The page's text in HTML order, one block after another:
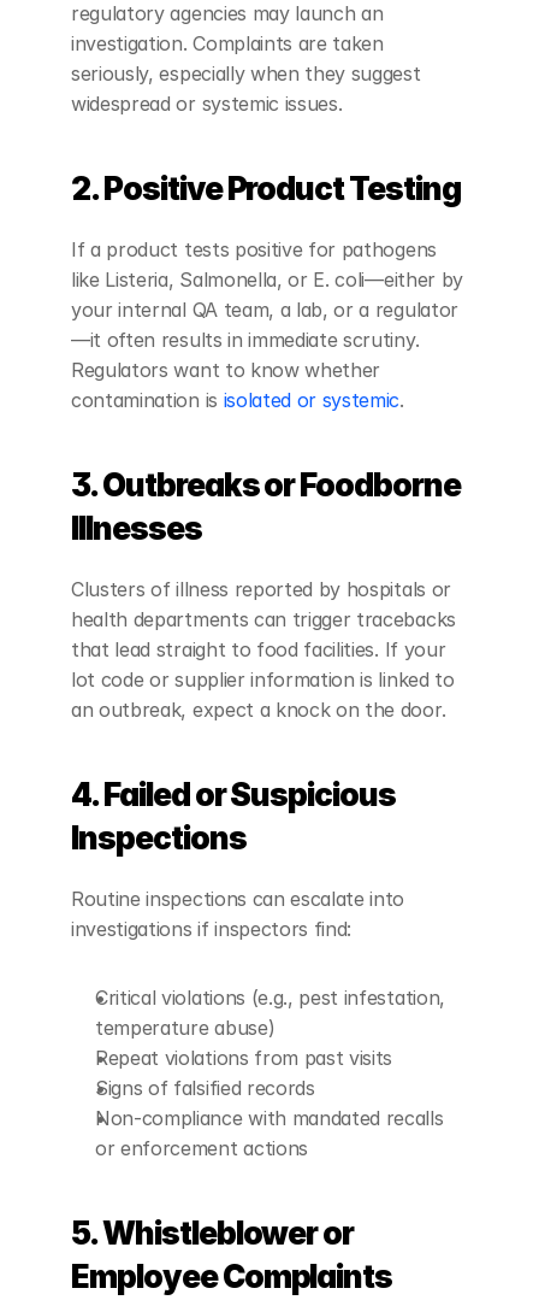
regulatory agencies may launch an
investigation. Complaints are taken
seriously, especially when they suggest
widespread or systemic issues.
2. Positive Product Testing
If a product tests positive for pathogens
like Listeria, Salmonella, or E. coli—either by
your internal QA team, a lab, or a regulator
—it often results in immediate scrutiny.
Regulators want to know whether
contamination is isolated or systemic.
3. Outbreaks or Foodborne
Illnesses
Clusters of illness reported by hospitals or
health departments can trigger tracebacks
that lead straight to food facilities. If your
lot code or supplier information is linked to
an outbreak, expect a knock on the door.
4. Failed or Suspicious
Inspections
Routine inspections can escalate into
investigations if inspectors find:
Critical violations (e.g., pest infestation,
temperature abuse)
Repeat violations from past visits
Signs of falsified records
Non-compliance with mandated recalls
or enforcement actions
5. Whistleblower or
Employee Complaints